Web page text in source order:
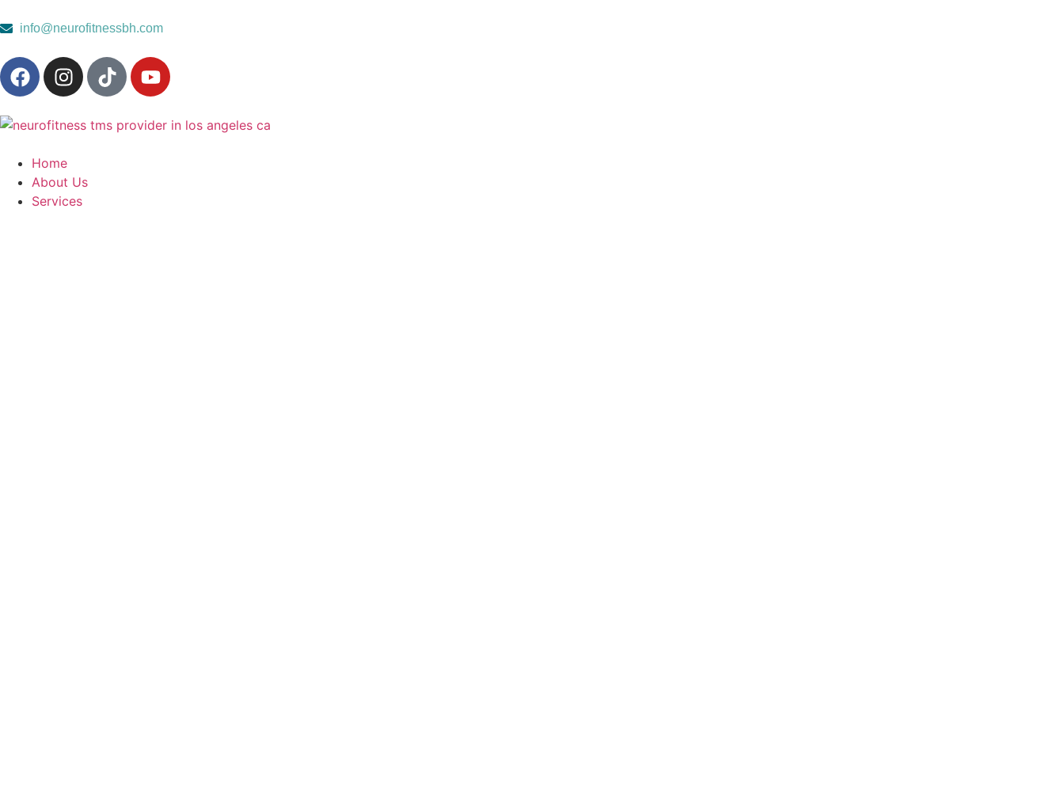
info@neurofitnessbh.com
Home
About Us
Services